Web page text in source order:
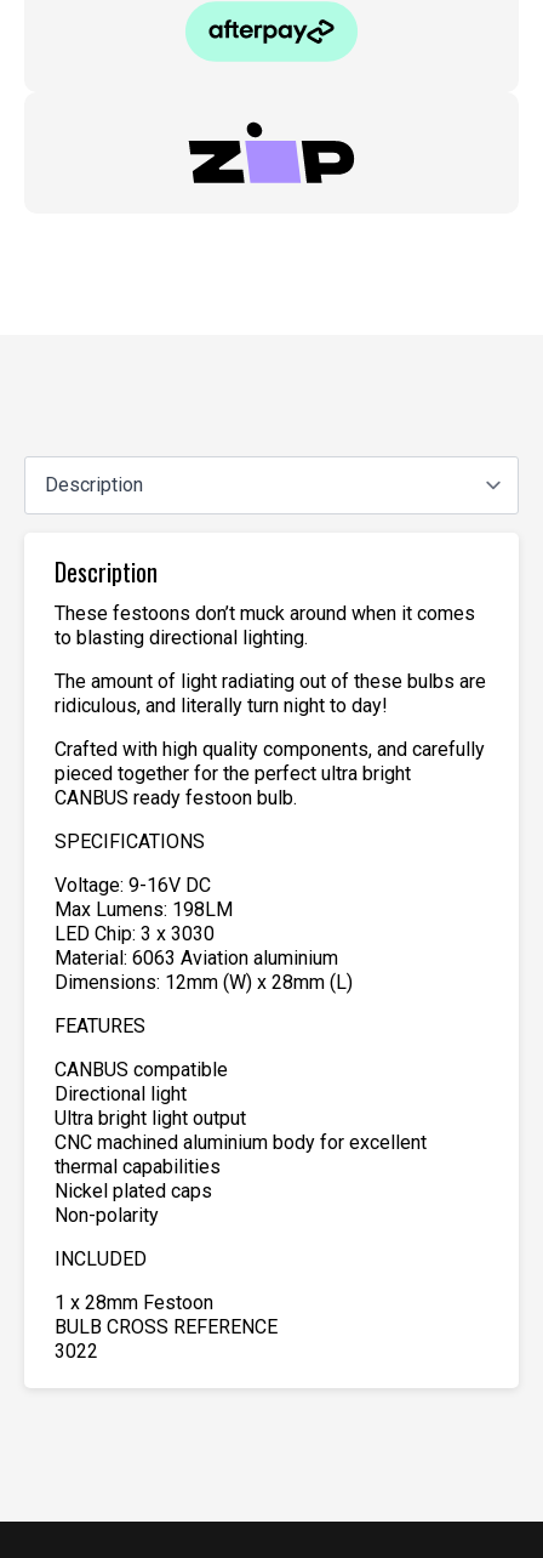
Description
These festoons don’t muck around when it comes
to blasting directional lighting.
The amount of light radiating out of these bulbs are
ridiculous, and literally turn night to day!
Crafted with high quality components, and carefully
pieced together for the perfect ultra bright
CANBUS ready festoon bulb.
SPECIFICATIONS
Voltage: 9-16V DC
Max Lumens: 198LM
LED Chip: 3 x 3030
Material: 6063 Aviation aluminium
Dimensions: 12mm (W) x 28mm (L)
FEATURES
CANBUS compatible
Directional light
Ultra bright light output
CNC machined aluminium body for excellent
thermal capabilities
Nickel plated caps
Non-polarity
INCLUDED
1 x 28mm Festoon
BULB CROSS REFERENCE
3022